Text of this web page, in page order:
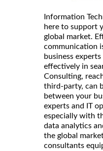
Information
here to support
global market.
communication
business
effectively in
Consulting,
third-party, can
between your
experts and IT
especially with
data analytics
the global
consultants